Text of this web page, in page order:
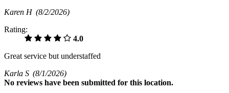
Karen H (8/2/2026)
Rating:
4.0
Great service but understaffed
Karla S (8/1/2026)
No reviews have been submitted for this location.